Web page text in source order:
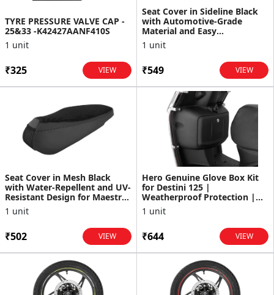
TYRE PRESSURE VALVE CAP -
25&33 -K42427AANF410S
1 unit
₹325 VIEW
Seat Cover in Sideline Black
with Automotive-Grade
Material and Easy
Maintenance for Destini 125
1 unit
₹549 VIEW
Seat Cover in Mesh Black
with Water-Repellent and UV-
Resistant Design for Maestro
Edge
1 unit
₹502 VIEW
Hero Genuine Glove Box Kit
for Destini 125 |
Weatherproof Protection |
Durable Construction |
Amp...
1 unit
₹644 VIEW